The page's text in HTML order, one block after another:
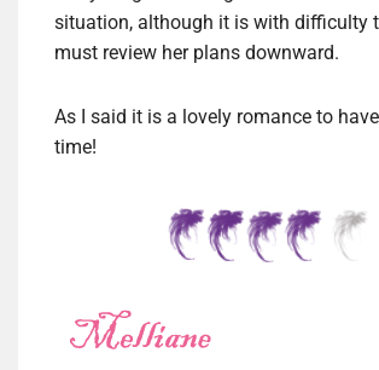
situation, although it is with difficulty
must review her plans downward.
As I said it is a lovely romance to
time!